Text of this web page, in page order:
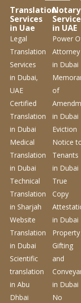
Translation
Services
in Uae
Legal
Translation
Services
in Dubai,
UAE
Certified
Translation
in Dubai
Medical
Translation
in Dubai
Technical
Translation
in Sharjah
Website
Translation
in Dubai
Scientific
translation
in Abu
Dhbai
Notary
in UAE
Power
Attorney
in Dubai
of
in Dubai
Eviction
Notice
Tenants
in Dubai
True
Copy
in Dubai
Property
Gifting
and
in Dubai
No